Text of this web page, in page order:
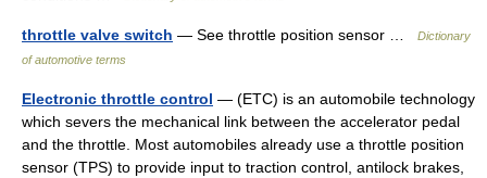
throttle valve switch — See throttle position sensor …
Dictionary
of automotive terms
Electronic throttle control — (ETC) is an automobile technology
which severs the mechanical link between the accelerator pedal
and the throttle. Most automobiles already use a throttle position
sensor (TPS) to provide input to traction control, antilock brakes,